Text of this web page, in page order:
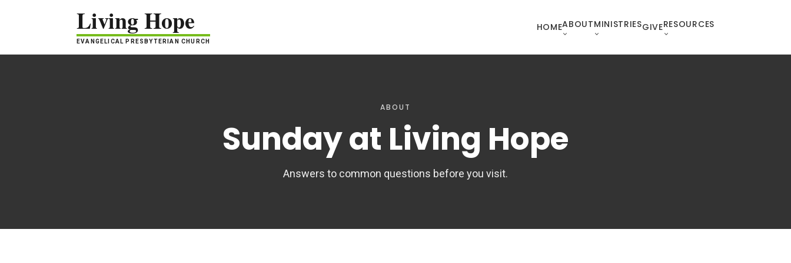
Living Hope
EVANGELICAL PRESBYTERIAN CHURCH
HOMEABOUTMINISTRIESGIVERESOURCES
ABOUT
Sunday at Living Hope
Answers to common questions before you visit.